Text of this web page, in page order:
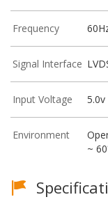
Frequency
Signal Interface
Input Voltage 5.0v
Environment
~